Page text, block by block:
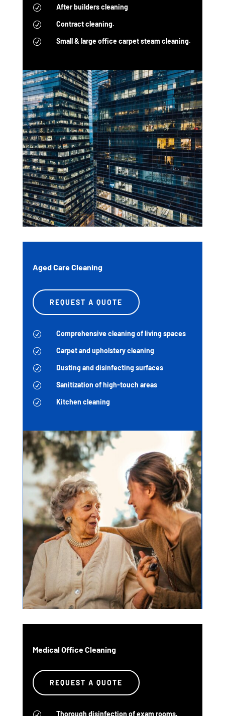
R After builders cleaning
R Contract cleaning.
R Small & large office carpet steam cleaning.
Aged Care Cleaning
REQUEST A QUOTE
R Comprehensive cleaning of living spaces
R Carpet and upholstery cleaning
R Dusting and disinfecting surfaces
R Sanitization of high-touch areas
R Kitchen cleaning
Medical Office Cleaning
REQUEST A QUOTE
R Thorough disinfection of exam rooms,